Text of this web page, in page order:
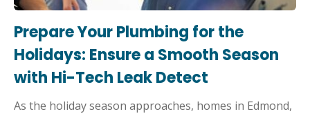
Prepare Your Plumbing for the
Holidays: Ensure a Smooth Season
with Hi-Tech Leak Detect
As the holiday season approaches, homes in Edmond,